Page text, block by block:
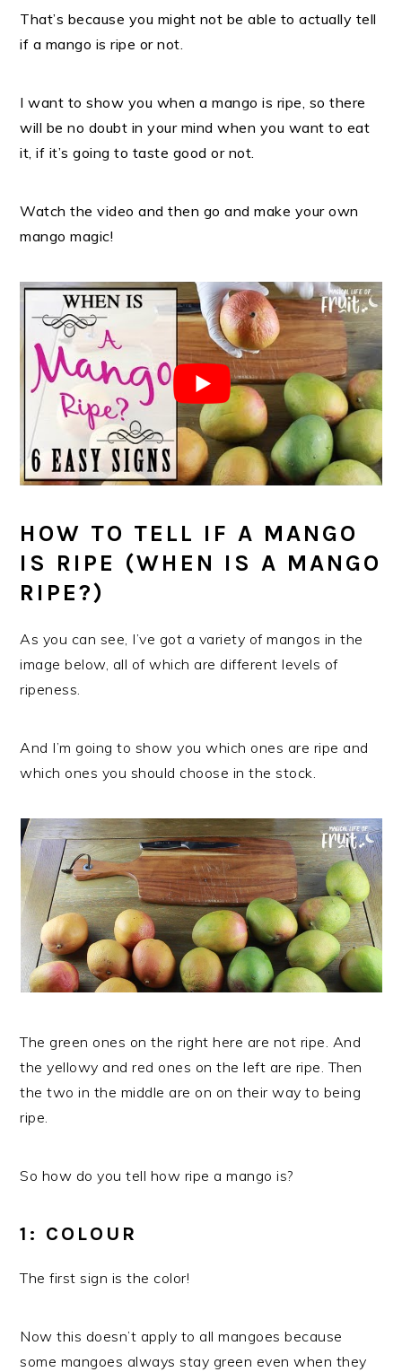
That’s because you might not be able to actually tell
if a mango is ripe or not.
I want to show you when a mango is ripe, so there
will be no doubt in your mind when you want to eat
it, if it’s going to taste good or not.
Watch the video and then go and make your own
mango magic!
HOW TO TELL IF A MANGO
IS RIPE (WHEN IS A MANGO
RIPE?)
As you can see, I’ve got a variety of mangos in the
image below, all of which are different levels of
ripeness.
And I’m going to show you which ones are ripe and
which ones you should choose in the stock.
The green ones on the right here are not ripe. And
the yellowy and red ones on the left are ripe. Then
the two in the middle are on on their way to being
ripe.
So how do you tell how ripe a mango is?
1: COLOUR
The first sign is the color!
Now this doesn’t apply to all mangoes because
some mangoes always stay green even when they